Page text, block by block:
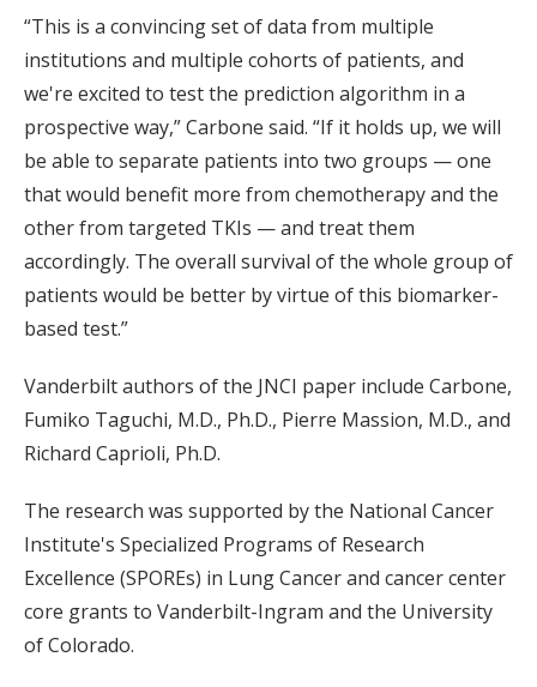
“This is a convincing set of data from multiple
institutions and multiple cohorts of patients, and
we're excited to test the prediction algorithm in a
prospective way,” Carbone said. “If it holds up, we will
be able to separate patients into two groups — one
that would benefit more from chemotherapy and the
other from targeted TKIs — and treat them
accordingly. The overall survival of the whole group of
patients would be better by virtue of this biomarker-
based test.”
Vanderbilt authors of the JNCI paper include Carbone,
Fumiko Taguchi, M.D., Ph.D., Pierre Massion, M.D., and
Richard Caprioli, Ph.D.
The research was supported by the National Cancer
Institute's Specialized Programs of Research
Excellence (SPOREs) in Lung Cancer and cancer center
core grants to Vanderbilt-Ingram and the University
of Colorado.